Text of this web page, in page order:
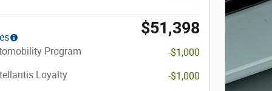
$51,398
Program
-$1,000
Loyalty
-$1,000